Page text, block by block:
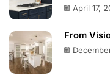
April 17,
From